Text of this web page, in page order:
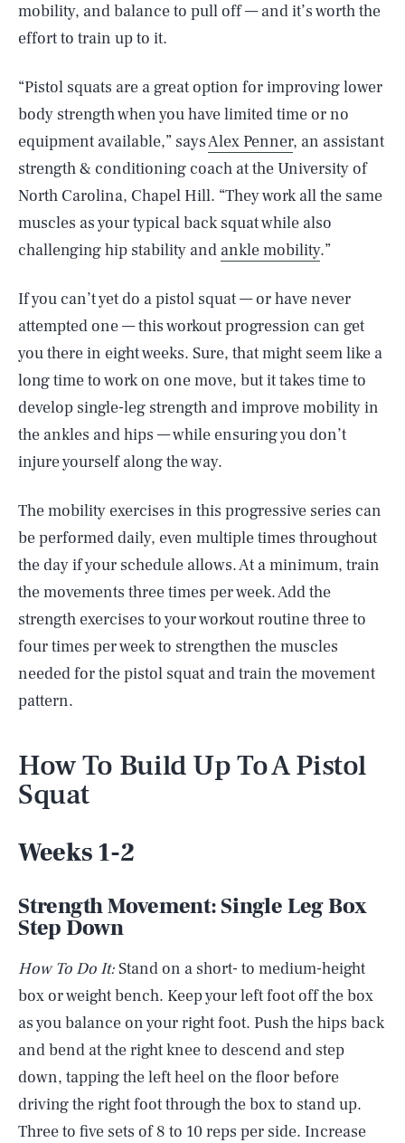
mobility, and balance to pull off — and it’s worth the
effort to train up to it.
“Pistol squats are a great option for improving lower
body strength when you have limited time or no
equipment available,” saysAlex Penner, an assistant
strength & conditioning coach at the University of
North Carolina, Chapel Hill. “They work all the same
muscles as your typical back squat while also
challenging hip stability and ankle mobility.”
If you can’t yet do a pistol squat — or have never
attempted one — this workout progression can get
you there in eight weeks. Sure, that might seem like a
long time to work on one move, but it takes time to
develop single-leg strength and improve mobility in
the ankles and hips — while ensuring you don’t
injure yourself along the way.
The mobility exercises in this progressive series can
be performed daily, even multiple times throughout
the day if your schedule allows. At a minimum, train
the movements three times per week. Add the
strength exercises to your workout routine three to
four times per week to strengthen the muscles
needed for the pistol squat and train the movement
pattern.
How To Build Up To A Pistol
Squat
Weeks 1-2
Strength Movement: Single Leg Box
Step Down
How To Do It:Stand on a short- to medium-height
box or weight bench. Keep your left foot off the box
as you balance on your right foot. Push the hips back
and bend at the right knee to descend and step
down, tapping the left heel on the floor before
driving the right foot through the box to stand up.
Three to five sets of 8 to 10 reps per side. Increase